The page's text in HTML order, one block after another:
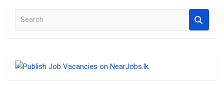
a
c